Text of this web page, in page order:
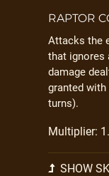
RAPTOR
Attacks the
that ignores
damage
granted
turns).
Multiplier:
SHOW